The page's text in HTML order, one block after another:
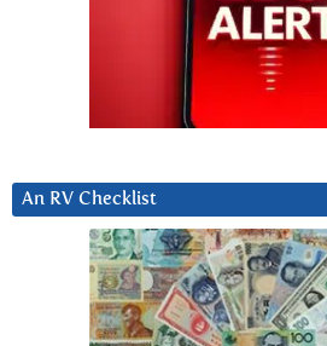
An RV Checklist